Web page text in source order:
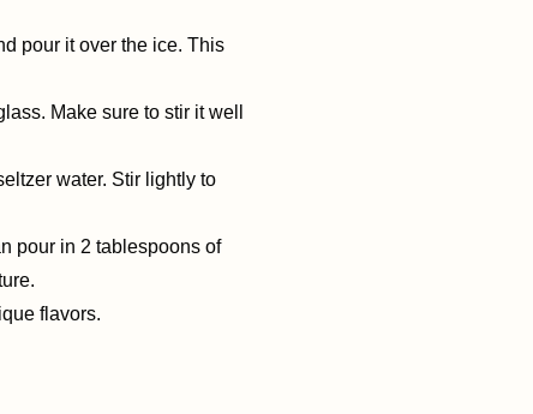
pour it over the ice. This
Make sure to stir it well
water. Stir lightly to
pour in 2 tablespoons of
flavors.